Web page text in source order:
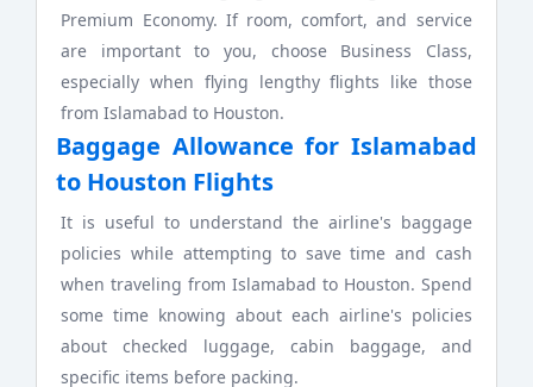
Premium Economy. If room, comfort, and service
are important to you, choose Business Class,
especially when flying lengthy flights like those
from Islamabad to Houston.
Baggage Allowance for Islamabad
to Houston Flights
It is useful to understand the airline's baggage
policies while attempting to save time and cash
when traveling from Islamabad to Houston. Spend
some time knowing about each airline's policies
about checked luggage, cabin baggage, and
specific items before packing.